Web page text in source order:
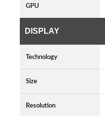
GPU
DISPLAY
Technology
Size
Resolution